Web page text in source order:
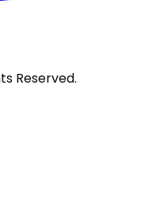
Reserved.